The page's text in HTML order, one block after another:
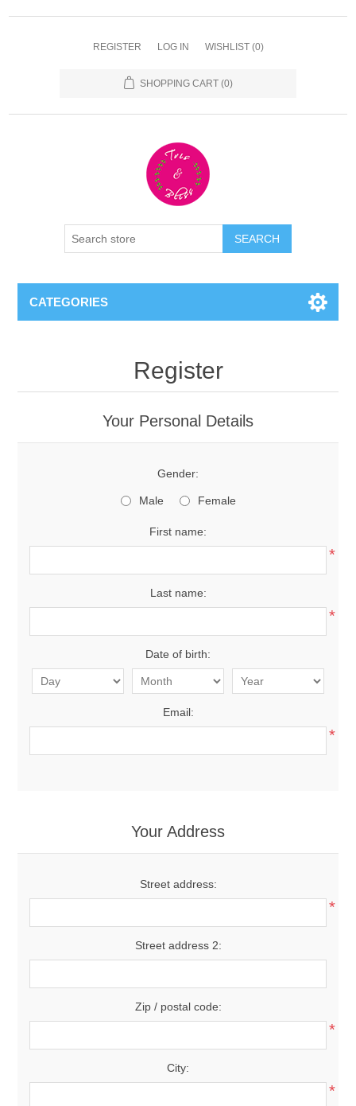
REGISTER LOG IN WISHLIST (0)
SHOPPING CART (0)
CATEGORIES
Register
Your Personal Details
Gender:
Male Female
First name:
*
Last name:
*
Date of birth:
Email:
*
Your Address
Street address:
*
Street address 2:
Zip / postal code:
*
City:
*